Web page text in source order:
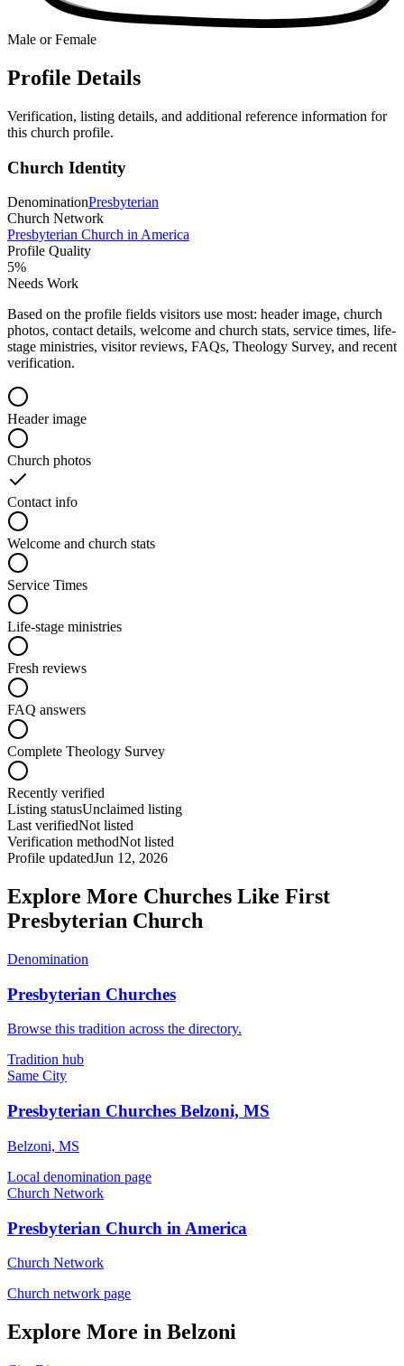
Male or Female
Profile Details
Verification, listing details, and additional reference information for
this church profile.
Church Identity
DenominationPresbyterian
Church Network
Presbyterian Church in America
Profile Quality
5%
Needs Work
Based on the profile fields visitors use most: header image, church
photos, contact details, welcome and church stats, service times, life-
stage ministries, visitor reviews, FAQs, Theology Survey, and recent
verification.
Header image
Church photos
Contact info
Welcome and church stats
Service Times
Life-stage ministries
Fresh reviews
FAQ answers
Complete Theology Survey
Recently verified
Listing statusUnclaimed listing
Last verifiedNot listed
Verification methodNot listed
Profile updatedJun 12, 2026
Explore More Churches Like First
Presbyterian Church
Denomination
Presbyterian Churches
Browse this tradition across the directory.
Tradition hub
Same City
Presbyterian Churches Belzoni, MS
Belzoni, MS
Local denomination page
Church Network
Presbyterian Church in America
Church Network
Church network page
Explore More in Belzoni